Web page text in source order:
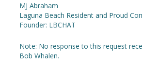
MJ Abraham
Laguna Beach Resident and Proud
Founder: LBCHAT
Note: No response to this request
Bob Whalen.